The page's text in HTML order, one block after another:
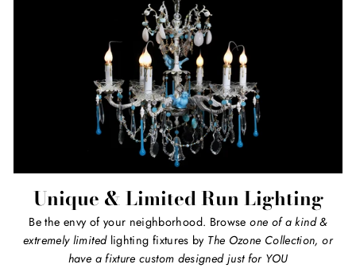
Unique & Limited Run Lighting
Be the envy of your neighborhood. Browseone of a kind &
extremely limitedlighting fixtures by The Ozone Collection, or
have a fixture custom designed just for YOU